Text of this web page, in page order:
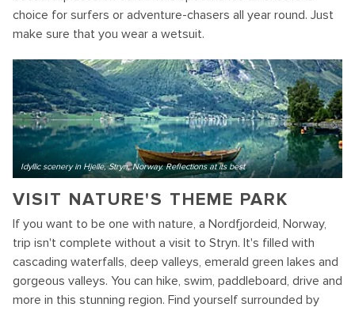
choice for surfers or adventure-chasers all year round. Just
make sure that you wear a wetsuit.
Idyllic scenery in Hjelle, Stryn, Norway. Reflections at its best
VISIT NATURE'S THEME PARK
If you want to be one with nature, a Nordfjordeid, Norway,
trip isn't complete without a visit to Stryn. It's filled with
cascading waterfalls, deep valleys, emerald green lakes and
gorgeous valleys. You can hike, swim, paddleboard, drive and
more in this stunning region. Find yourself surrounded by